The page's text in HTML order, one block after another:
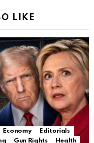
LIKE
Economy
Editorials
Gun Rights
Health